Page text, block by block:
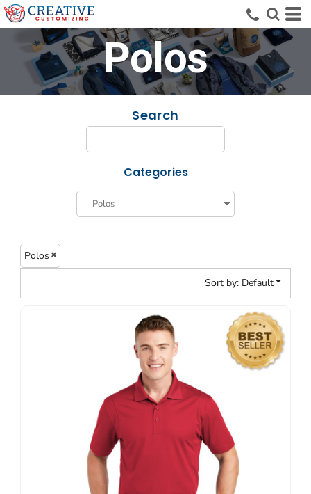
Polos
Search
Categories
Polos
Sort by: Default
Default
Price: Lowest First
Price: Highest First
Date Added